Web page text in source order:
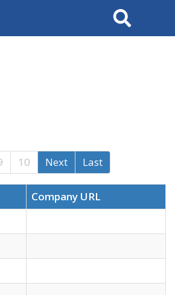
Search
10 Next Last
Company URL